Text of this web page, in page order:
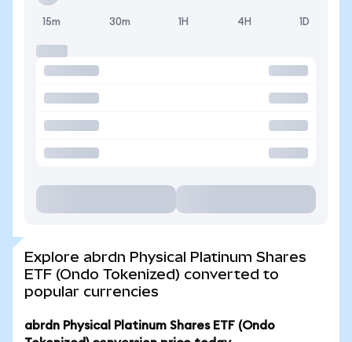
15m 30m 1H 4H 1D
Explore abrdn Physical Platinum Shares
ETF (Ondo Tokenized) converted to
popular currencies
abrdn Physical Platinum Shares ETF (Ondo